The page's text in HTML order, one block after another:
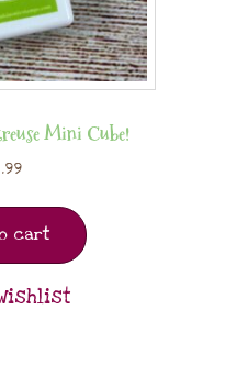
Mini Cube!
cart